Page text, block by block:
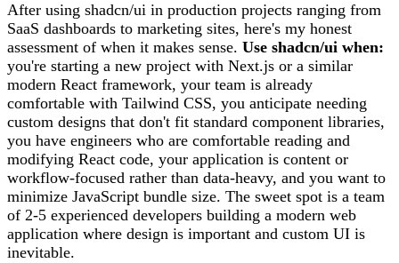
After using shadcn/ui in production projects ranging from
SaaS dashboards to marketing sites, here's my honest
assessment of when it makes sense. Use shadcn/ui when:
you're starting a new project with Next.js or a similar
modern React framework, your team is already
comfortable with Tailwind CSS, you anticipate needing
custom designs that don't fit standard component libraries,
you have engineers who are comfortable reading and
modifying React code, your application is content or
workflow-focused rather than data-heavy, and you want to
minimize JavaScript bundle size. The sweet spot is a team
of 2-5 experienced developers building a modern web
application where design is important and custom UI is
inevitable.